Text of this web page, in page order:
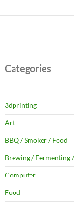
Categories
3dprinting
Art
BBQ / Smoker / Food
Brewing / Fermenting
Computer
Food